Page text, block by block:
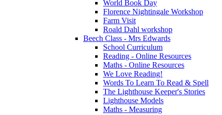
World Book Day
Florence Nightingale Workshop
Farm Visit
Roald Dahl workshop
Beech Class - Mrs Edwards
School Curriculum
Reading - Online Resources
Maths - Online Resources
We Love Reading!
Words To Learn To Read & Spell
The Lighthouse Keeper's Stories
Lighthouse Models
Maths - Measuring